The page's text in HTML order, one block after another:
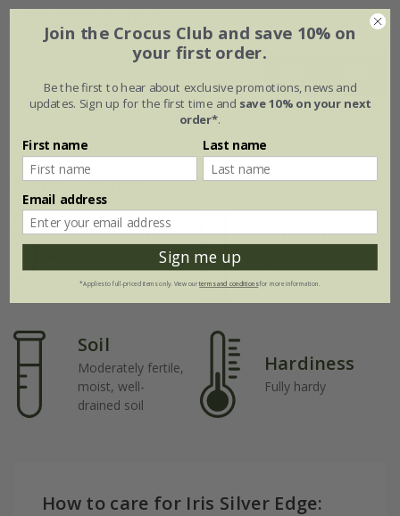
Flowering period
Plant features
Position
shade
Rate of
Average
Soil
Moderately fertile,
moist, well-
drained soil
Hardiness
Fully hardy
How to care for Iris Silver Edge:
Join the Crocus Club and save 10% on
your first order.
Be the first to hear about exclusive promotions, news and
updates. Sign up for the first time and save 10% on your next
order*.
First name Last name
Email address
Sign me up
*Applies to full-priced items only. View ourterms and conditionsfor more information.